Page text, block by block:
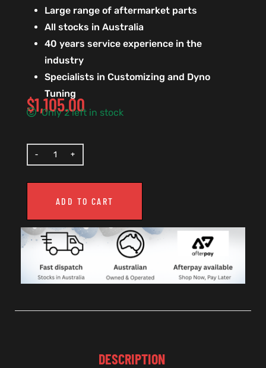
Large range of aftermarket parts
All stocks in Australia
40 years service experience in the
industry
Specialists in Customizing and Dyno
Tuning
$1,105.00
Only 2 left in stock
ADD TO CART
DESCRIPTION